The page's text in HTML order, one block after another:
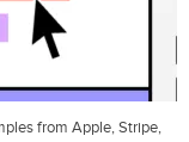
from Apple, Stripe,